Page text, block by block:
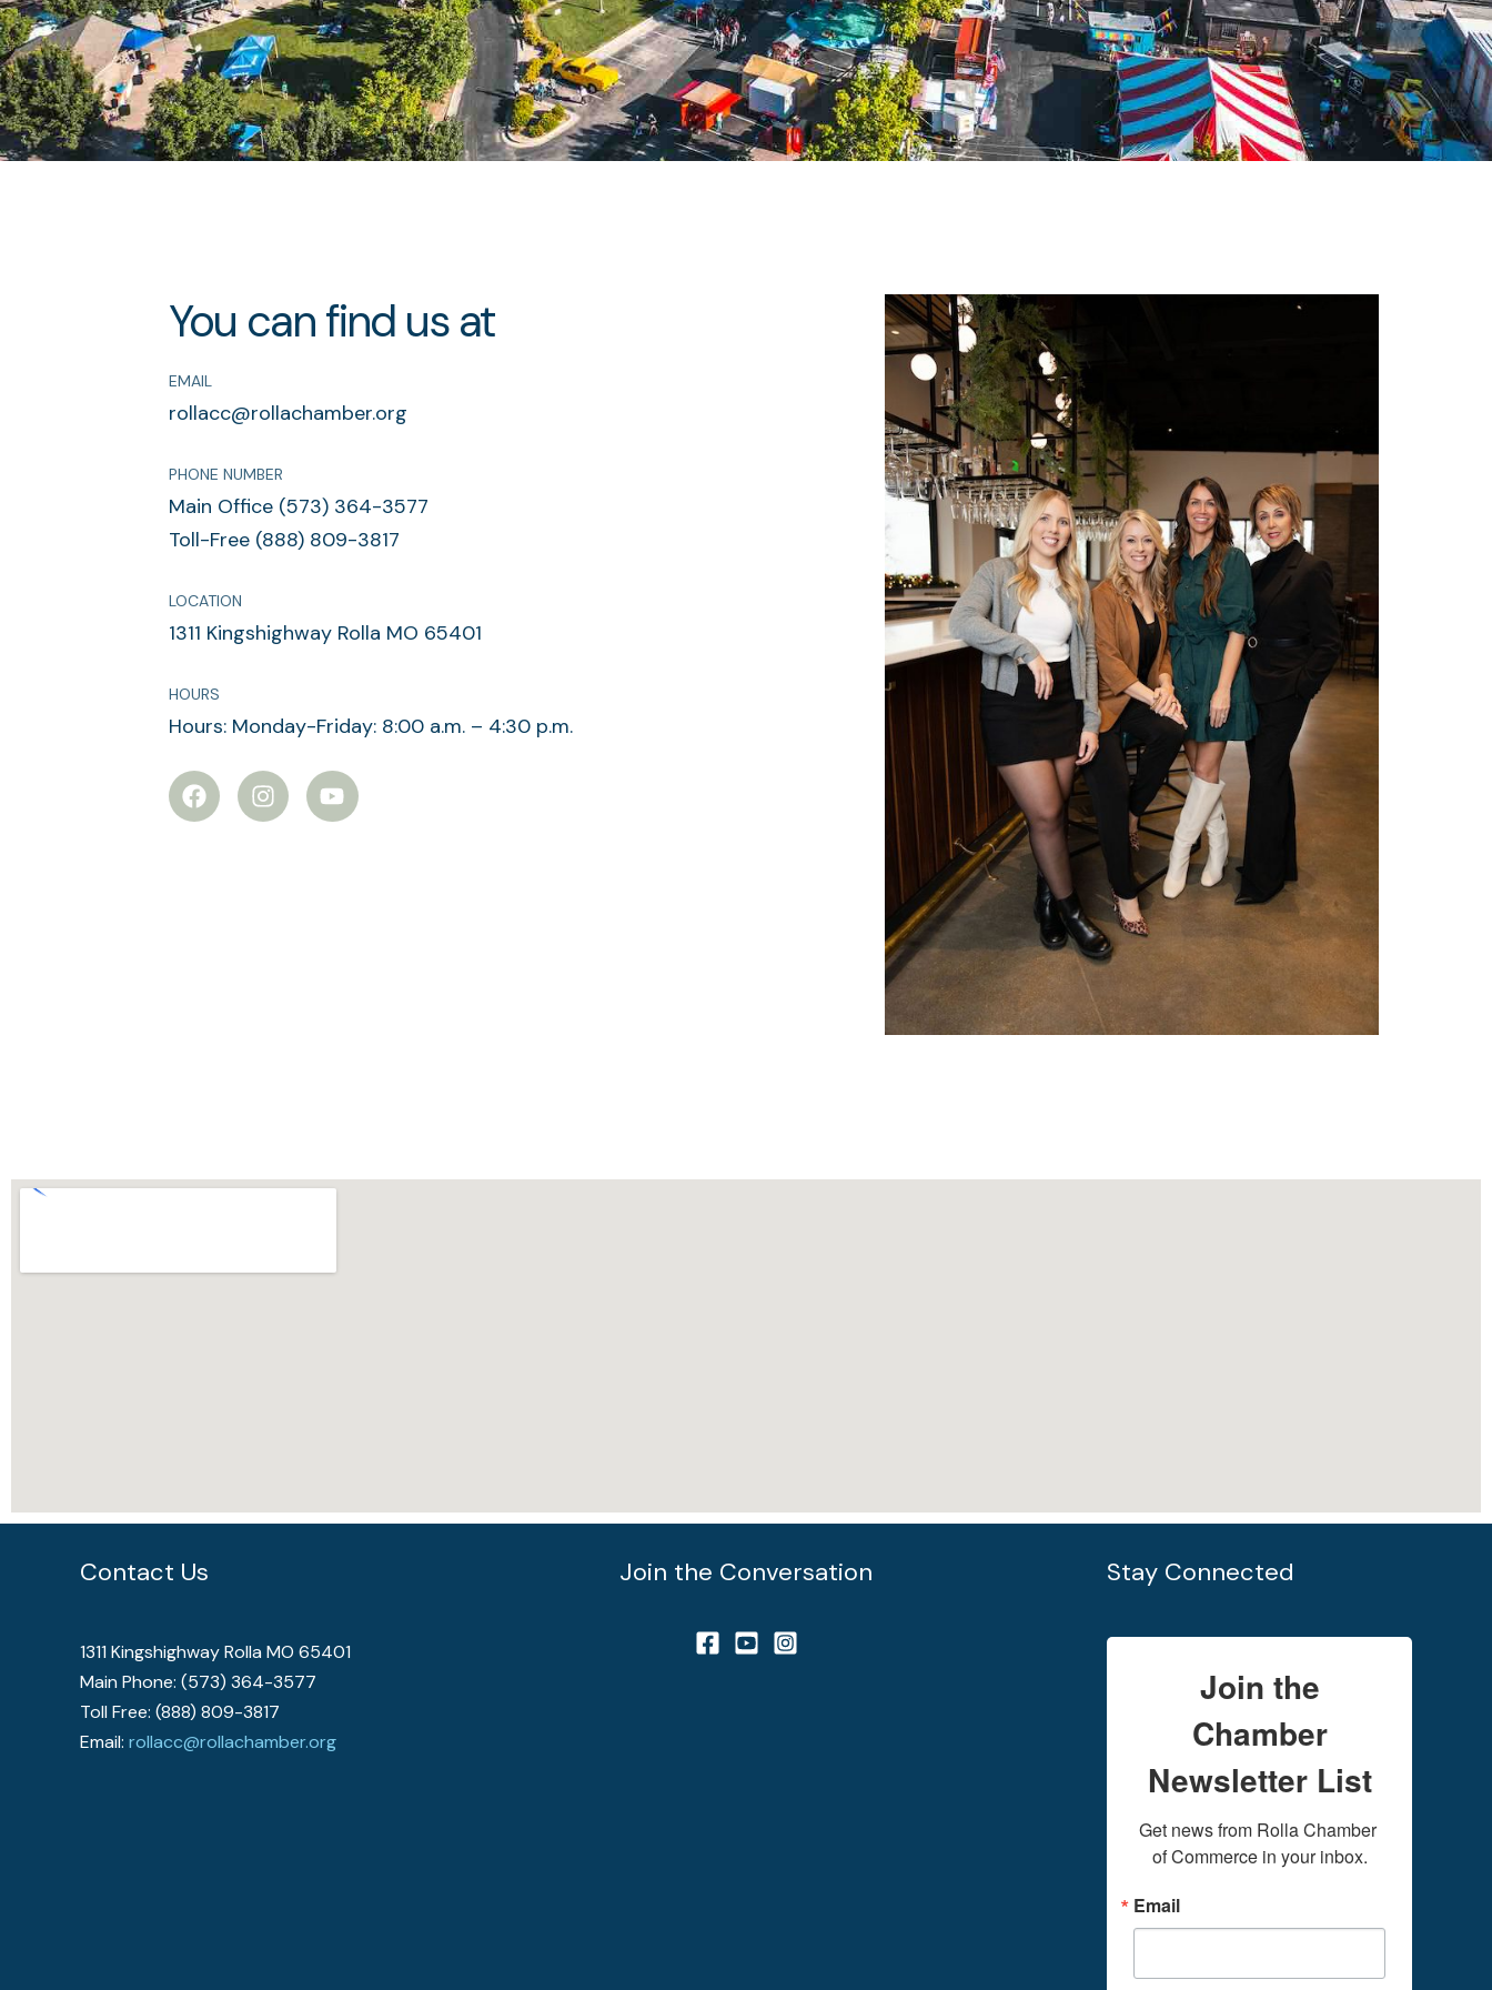
You can find us at
EMAIL
rollacc@rollachamber.org
PHONE NUMBER
Main Office (573) 364-3577
Toll-Free (888) 809-3817
LOCATION
1311 Kingshighway Rolla MO 65401
HOURS
Hours: Monday-Friday: 8:00 a.m. – 4:30 p.m.
F
a
c
I
n
s
Y
o
u
Contact Us
1311 Kingshighway Rolla MO 65401
Main Phone: (573) 364-3577
Toll Free: (888) 809-3817
Email: rollacc@rollachamber.org
Join the Conversation Stay Connected
Join the
Chamber
Newsletter List
Get news from Rolla Chamber
of Commerce in your inbox.
Email